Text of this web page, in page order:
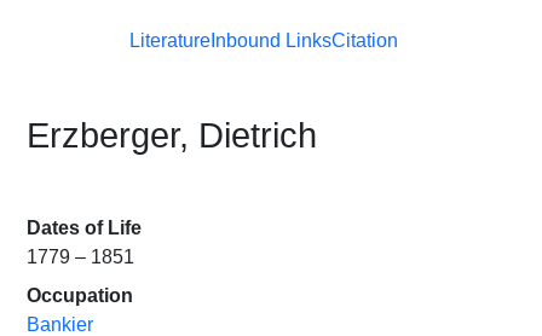
Literature Inbound LinksCitation
Erzberger, Dietrich
Dates of Life
1779 – 1851
Occupation
Bankier